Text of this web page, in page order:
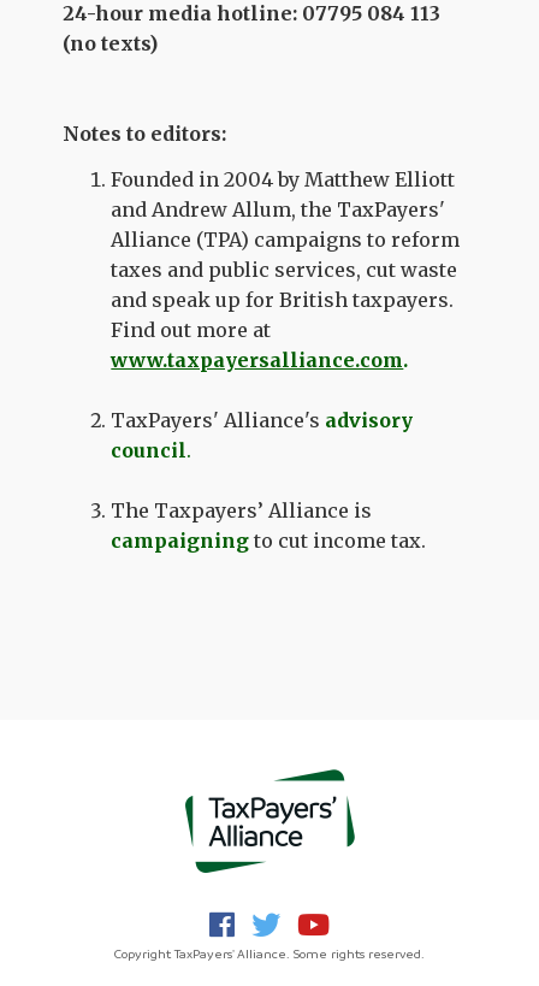
24-hour media hotline: 07795 084 113
(no texts)
Notes to editors:
Founded in 2004 by Matthew Elliott
and Andrew Allum, the TaxPayers'
Alliance (TPA) campaigns to reform
taxes and public services, cut waste
and speak up for British taxpayers.
Find out more at
www.taxpayersalliance.com.
TaxPayers' Alliance's advisory
council.
The Taxpayers’ Alliance is
campaigning to cut income tax.
Copyright TaxPayers' Alliance. Some rights reserved.